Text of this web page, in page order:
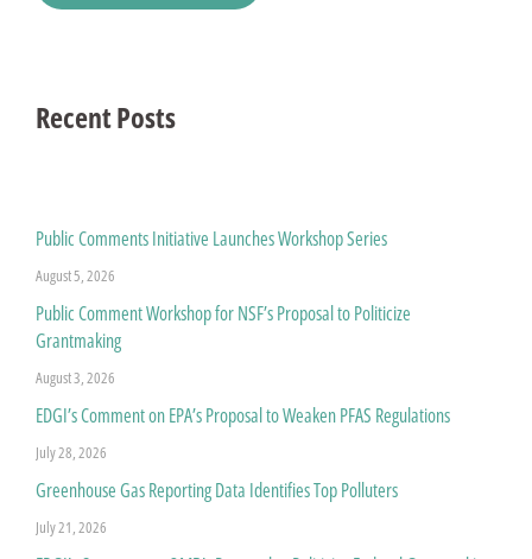
Recent Posts
Public Comments Initiative Launches Workshop Series
August 5, 2026
Public Comment Workshop for NSF’s Proposal to Politicize
Grantmaking
August 3, 2026
EDGI’s Comment on EPA’s Proposal to Weaken PFAS Regulations
July 28, 2026
Greenhouse Gas Reporting Data Identifies Top Polluters
July 21, 2026